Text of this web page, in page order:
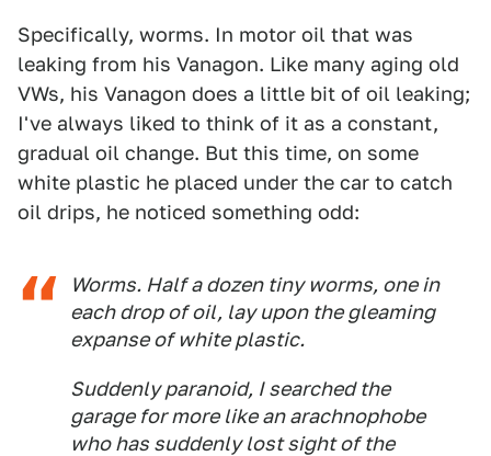
Specifically, worms. In motor oil that was
leaking from his Vanagon. Like many aging old
VWs, his Vanagon does a little bit of oil leaking;
I've always liked to think of it as a constant,
gradual oil change. But this time, on some
white plastic he placed under the car to catch
oil drips, he noticed something odd:
Worms. Half a dozen tiny worms, one in
each drop of oil, lay upon the gleaming
expanse of white plastic.
Suddenly paranoid, I searched the
garage for more like an arachnophobe
who has suddenly lost sight of the